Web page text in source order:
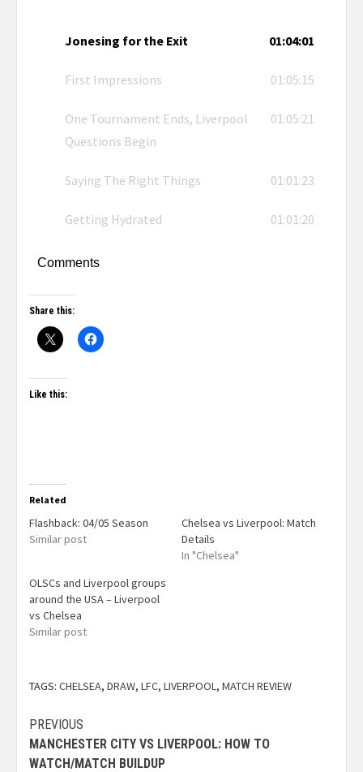
Jonesing for the Exit 01:04:01
First Impressions 01:05:15
One Tournament Ends, Liverpool
Questions Begin
01:05:21
Saying The Right Things 01:01:23
Getting Hydrated 01:01:20
Comments
Share this:
Like this:
Related
Flashback: 04/05 Season
Similar post
Chelsea vs Liverpool: Match
Details
In "Chelsea"
OLSCs and Liverpool groups
around the USA – Liverpool
vs Chelsea
Similar post
TAGS: CHELSEA, DRAW, LFC, LIVERPOOL, MATCH REVIEW
PREVIOUS
MANCHESTER CITY VS LIVERPOOL: HOW TO
WATCH/MATCH BUILDUP